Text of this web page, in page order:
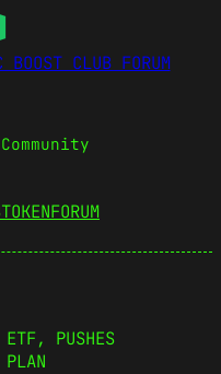
BOOST CLUB FORUM
FORUM
PUSHES